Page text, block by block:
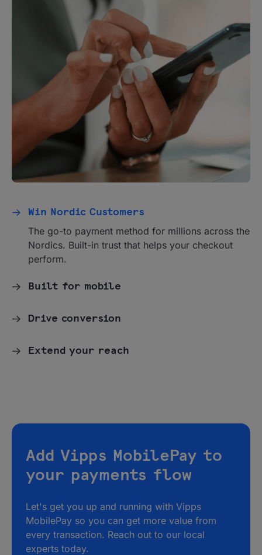
Win Nordic Customers
The go-to payment method for millions across the
Nordics. Built-in trust that helps your checkout
perform.
Built for mobile
Drive conversion
Extend your reach
Add Vipps MobilePay to
your payments flow
Let's get you up and running with Vipps
MobilePay so you can get more value from
every transaction. Reach out to our local
experts today.